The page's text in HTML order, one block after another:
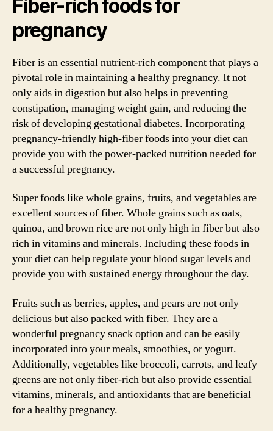
Fiber-rich foods for
pregnancy
Fiber is an essential nutrient-rich component that plays a
pivotal role in maintaining a healthy pregnancy. It not
only aids in digestion but also helps in preventing
constipation, managing weight gain, and reducing the
risk of developing gestational diabetes. Incorporating
pregnancy-friendly high-fiber foods into your diet can
provide you with the power-packed nutrition needed for
a successful pregnancy.
Super foods like whole grains, fruits, and vegetables are
excellent sources of fiber. Whole grains such as oats,
quinoa, and brown rice are not only high in fiber but also
rich in vitamins and minerals. Including these foods in
your diet can help regulate your blood sugar levels and
provide you with sustained energy throughout the day.
Fruits such as berries, apples, and pears are not only
delicious but also packed with fiber. They are a
wonderful pregnancy snack option and can be easily
incorporated into your meals, smoothies, or yogurt.
Additionally, vegetables like broccoli, carrots, and leafy
greens are not only fiber-rich but also provide essential
vitamins, minerals, and antioxidants that are beneficial
for a healthy pregnancy.